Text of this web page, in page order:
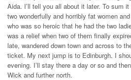
Aida. I’ll tell you all about it later. To sum
two wonderfully and horribly fat women
who was so heroic that he had the two
was a relief when two of them finally
late, wandered down town and across to
ticket. My next jump is to Edinburgh. I
evening. I’ll stay there a day or so and
Wick and further north.